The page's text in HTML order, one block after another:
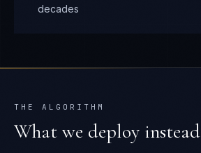
decades
THE ALGORITHM
What we deploy instead